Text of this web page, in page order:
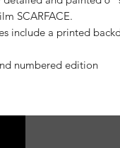
SCARFACE.
include a printed
numbered edition